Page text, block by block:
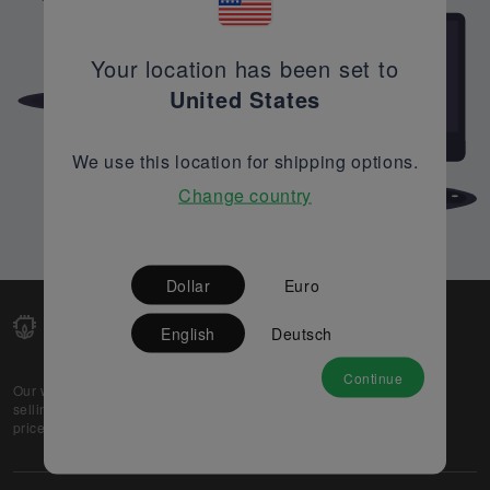
Our web-platform supports OEM and EMS companies in
selling their excess stock globally, while offering best
prices and quality to prospective buyers.
Partner
Your location has been set to
United States
We use this location for shipping options.
Change country
Dollar Euro
English Deutsch
Continue